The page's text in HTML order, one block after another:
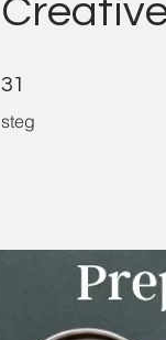
31
steg
31 steg